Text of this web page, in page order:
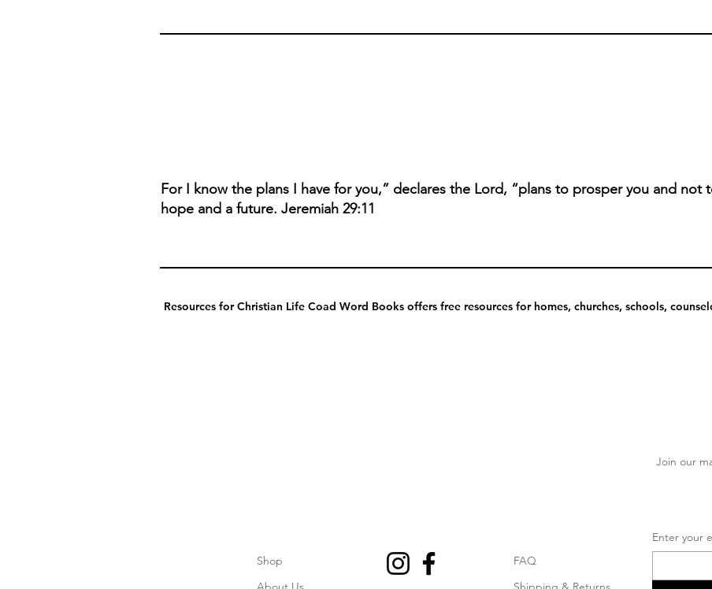
For I know the plans I have for you,” declares the Lord, “plans to prosper you and not
hope and a future. Jeremiah 29:11
Resources for Christian Life Coad Word Books offers free resources for homes, churches, schools,
Join our
Shop
FAQ
Enter your